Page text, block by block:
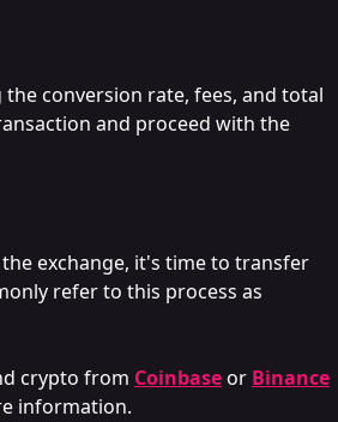
conversion rate, fees, and total
and proceed with the
exchange, it's time to transfer
refer to this process as
crypto from Coinbase or Binance
information.